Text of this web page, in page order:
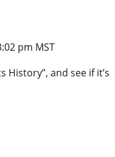
pm MST
History”, and see if it’s